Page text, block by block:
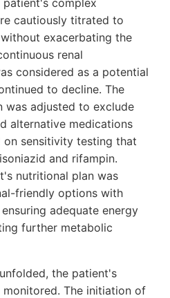
cautiously titrated to
exacerbating the
renal
considered as a potential
to decline. The
was adjusted to exclude
alternative medications
sensitivity testing that
and rifampin.
nutritional plan was
friendly options with
adequate energy
further metabolic
the patient's
The initiation of